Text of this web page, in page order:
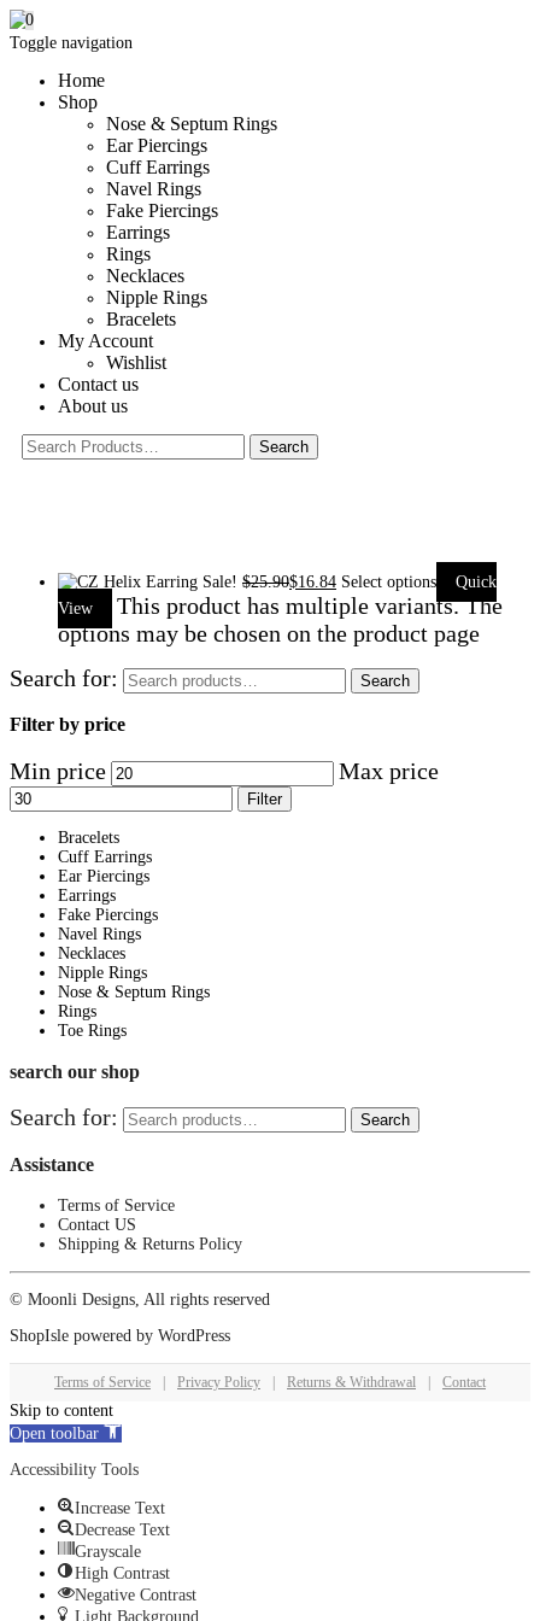
Toggle navigation
Home
Shop
Nose & Septum Rings
Ear Piercings
Cuff Earrings
Navel Rings
Fake Piercings
Earrings
Rings
Necklaces
Nipple Rings
Bracelets
My Account
Wishlist
Contact us
About us
0
Sale! $25.90$16.84 Select options
Quick
View
This product has multiple variants. The
options may be chosen on the product page
Search for:
Search
Filter by price
Min price Max price
Filter
Bracelets
Cuff Earrings
Ear Piercings
Earrings
Fake Piercings
Navel Rings
Necklaces
Nipple Rings
Nose & Septum Rings
Rings
Toe Rings
search our shop
Search for: Search
Assistance
Terms of Service
Contact US
Shipping & Returns Policy
© Moonli Designs, All rights reserved
ShopIsle powered by WordPress
Terms of Service Privacy Policy Returns & Withdrawal Contact
Skip to content
Open toolbar
Accessibility Tools
Increase Text
Decrease Text
Grayscale
High Contrast
Negative Contrast
Light Background